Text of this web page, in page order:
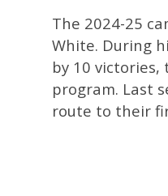
The 2024-25
White. During
by 10 victories,
program. Last
route to their